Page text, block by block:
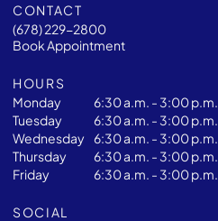
CONTACT
(678) 229-2800
Book Appointment
HOURS
Monday
6:30 a.m. - 3:00 p.m.
Tuesday
6:30 a.m. - 3:00 p.m.
Wednesday 6:30 a.m. - 3:00 p.m.
Thursday
6:30 a.m. - 3:00 p.m.
Friday
6:30 a.m. - 3:00 p.m.
SOCIAL